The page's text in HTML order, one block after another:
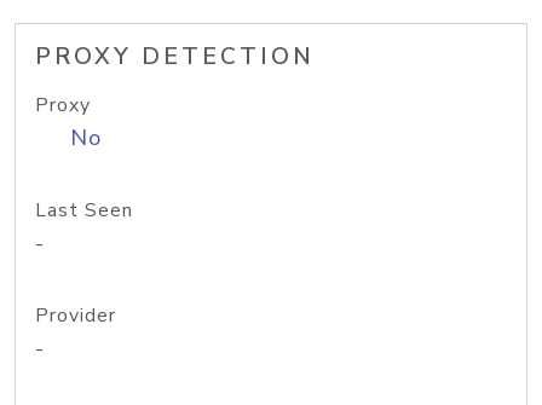
PROXY DETECTION
Proxy
No
Last Seen
-
Provider
-